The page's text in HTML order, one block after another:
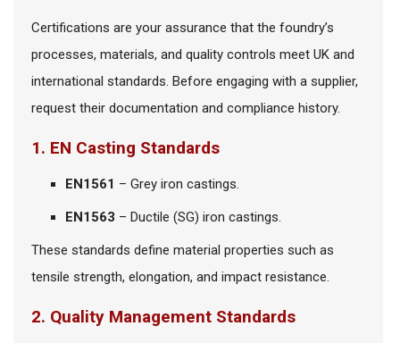
Certifications are your assurance that the foundry’s
processes, materials, and quality controls meet UK and
international standards. Before engaging with a supplier,
request their documentation and compliance history.
1. EN Casting Standards
EN1561 – Grey iron castings.
EN1563 – Ductile (SG) iron castings.
These standards define material properties such as
tensile strength, elongation, and impact resistance.
2. Quality Management Standards